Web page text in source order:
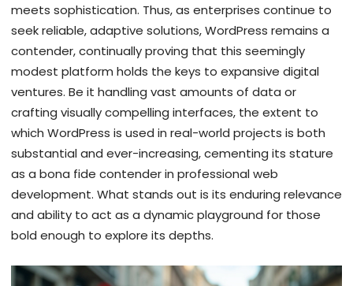
meets sophistication. Thus, as enterprises continue to
seek reliable, adaptive solutions, WordPress remains a
contender, continually proving that this seemingly
modest platform holds the keys to expansive digital
ventures. Be it handling vast amounts of data or
crafting visually compelling interfaces, the extent to
which WordPress is used in real-world projects is both
substantial and ever-increasing, cementing its stature
as a bona fide contender in professional web
development. What stands out is its enduring relevance
and ability to act as a dynamic playground for those
bold enough to explore its depths.